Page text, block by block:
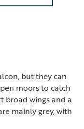
but they can
moors to catch
broad wings and a
mainly grey, with